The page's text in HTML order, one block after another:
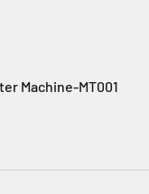
Machine-MT001